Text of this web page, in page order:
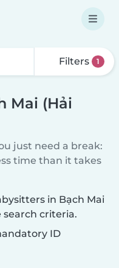
Filters 1
Mai (Hải
just need a break:
time than it takes
in Bạch Mai
criteria.
ID